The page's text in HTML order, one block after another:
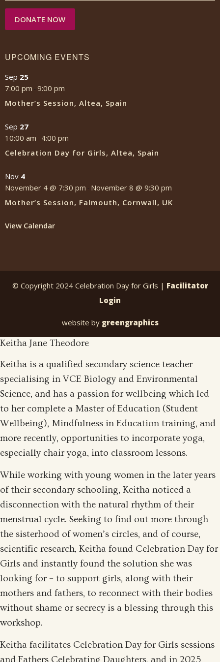
DONATE NOW
UPCOMING EVENTS
Sep 25
7:00 pm - 9:00 pm
Mother’s Session, Altea, Spain
Sep 27
10:00 am - 4:00 pm
Celebration Day for Girls, Altea, Spain
Nov 4
November 4 @ 7:30 pm - November 8 @ 9:30 pm
Mother’s Session, Falmouth, Cornwall, UK
View Calendar
© Copyright 2024 Celebration Day for Girls | Facilitator
Login
website by greengraphics
Keitha Jane Theodore
Keitha is a qualified secondary science teacher
specialising in VCE Biology and Environmental
Science, and has a passion for wellbeing which led
to her complete a Master of Education (Student
Wellbeing), Mindfulness in Education training, and
more recently, opportunities to incorporate yoga,
especially chair yoga, into classroom lessons.
While working with young women in the later years
of their secondary schooling, Keitha noticed a
disconnection with the natural rhythm of their
menstrual cycle. Seeking to find out more through
the sisterhood of women’s circles, and of course,
scientific research, Keitha found Celebration Day for
Girls and instantly found the solution she was
looking for – to support girls, along with their
mothers and fathers, to reconnect with their bodies
without shame or secrecy is a blessing through this
workshop.
Keitha facilitates Celebration Day for Girls sessions
and Fathers Celebrating Daughters, and in 2025